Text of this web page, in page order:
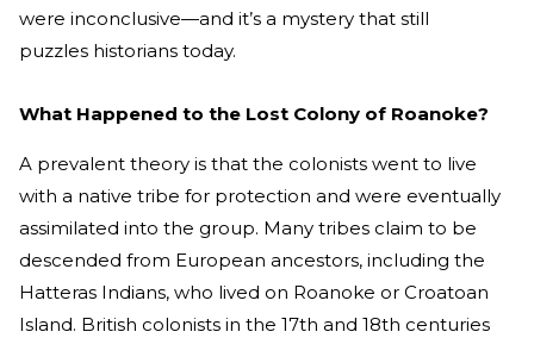
were inconclusive—and it’s a mystery that still
puzzles historians today.
What Happened to the Lost Colony of Roanoke?
A prevalent theory is that the colonists went to live
with a native tribe for protection and were eventually
assimilated into the group. Many tribes claim to be
descended from European ancestors, including the
Hatteras Indians, who lived on Roanoke or Croatoan
Island. British colonists in the 17th and 18th centuries